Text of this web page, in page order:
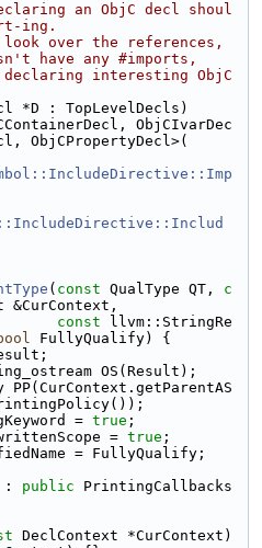
an ObjC decl shoul
ing.
over the references,
have any #imports,
interesting ObjC
*D : TopLevelDecls)
ObjCIvarDec
ObjCPropertyDecl>(
( const QualType QT, c
&CurContext,
const llvm::StringRe
FullyQualify) {
OS(Result);
PP(CurContext.getParentAS
=
true ;
=
true ;
= FullyQualify;
: public PrintingCallbacks
DeclContext *CurContext)